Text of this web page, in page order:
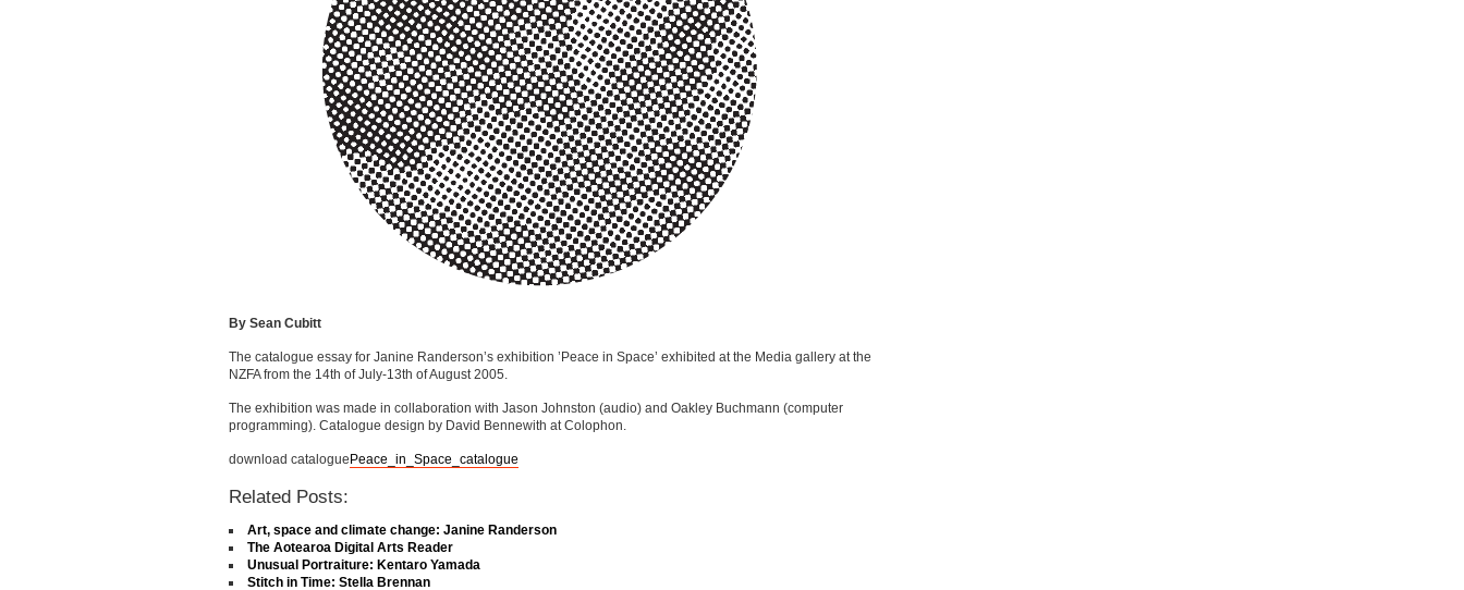
By Sean Cubitt
The catalogue essay for Janine Randerson’s exhibition ’Peace in Space’ exhibited at the Media gallery at the
NZFA from the 14th of July-13th of August 2005.
The exhibition was made in collaboration with Jason Johnston (audio) and Oakley Buchmann (computer
programming). Catalogue design by David Bennewith at Colophon.
download catalogue Peace_in_Space_catalogue
Related Posts:
Art, space and climate change: Janine Randerson
The Aotearoa Digital Arts Reader
Unusual Portraiture: Kentaro Yamada
Stitch in Time: Stella Brennan